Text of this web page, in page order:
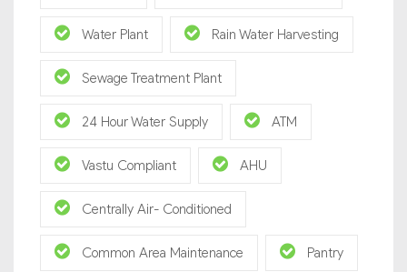
Water Plant Rain Water Harvesting
Sewage Treatment Plant
24 Hour Water Supply ATM
Vastu Compliant AHU
Centrally Air- Conditioned
Common Area Maintenance Pantry